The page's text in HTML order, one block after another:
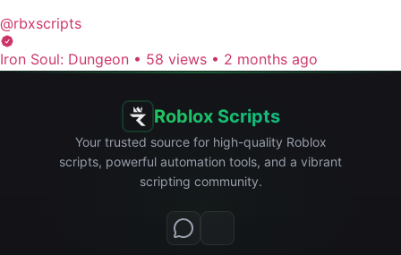
@rbxscripts
Iron Soul: Dungeon • 58 views • 2 months ago
Roblox Scripts
Your trusted source for high-quality Roblox
scripts, powerful automation tools, and a vibrant
scripting community.